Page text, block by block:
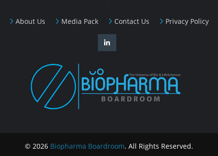
About Us Media Pack Contact Us Privacy Policy
© 2026 Biopharma Boardroom. All Rights Reserved.